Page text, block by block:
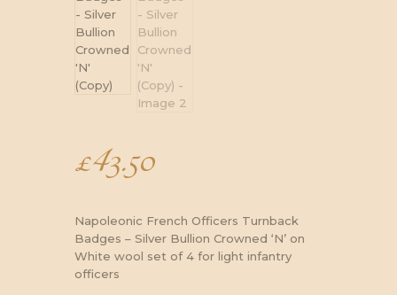
£43.50
Napoleonic French Officers Turnback
Badges – Silver Bullion Crowned ‘N’ on
White wool set of 4 for light infantry
officers